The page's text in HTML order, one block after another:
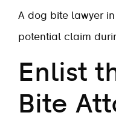
A dog bite lawyer
potential claim
Enlist
Bite